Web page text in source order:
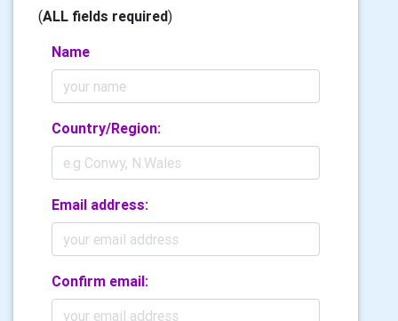
(ALL fields required)
Name
Country/Region:
Email address:
Confirm email: